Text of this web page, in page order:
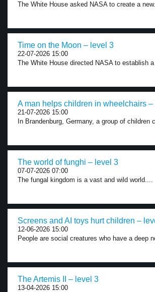
The White House asked NASA to create a
Time on the Moon – level 3
22-07-2026 15:00
The White House directed NASA to establish a
A man helps children in wheelchairs –
21-07-2026 15:00
In Brandenburg, Germany, a group of children
The world of funghi – level 3
07-07-2026 07:00
The fungal kingdom is a vast and wild world....
Screens and AI toys hurt children –
12-06-2026 15:00
People are social creatures who have a deep
The Artemis II – level 3
13-04-2026 15:00